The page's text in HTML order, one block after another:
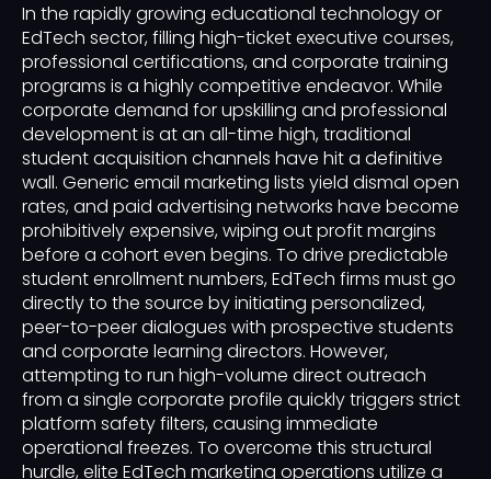
In the rapidly growing educational technology or
EdTech sector, filling high-ticket executive courses,
professional certifications, and corporate training
programs is a highly competitive endeavor. While
corporate demand for upskilling and professional
development is at an all-time high, traditional
student acquisition channels have hit a definitive
wall. Generic email marketing lists yield dismal open
rates, and paid advertising networks have become
prohibitively expensive, wiping out profit margins
before a cohort even begins. To drive predictable
student enrollment numbers, EdTech firms must go
directly to the source by initiating personalized,
peer-to-peer dialogues with prospective students
and corporate learning directors. However,
attempting to run high-volume direct outreach
from a single corporate profile quickly triggers strict
platform safety filters, causing immediate
operational freezes. To overcome this structural
hurdle, elite EdTech marketing operations utilize a